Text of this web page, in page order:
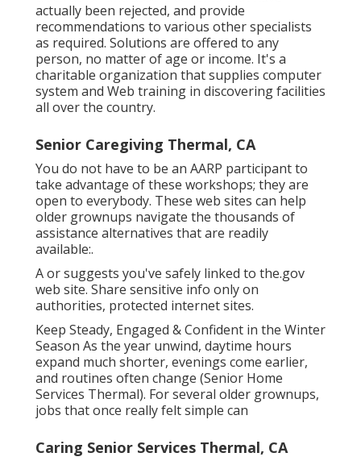
actually been rejected, and provide
recommendations to various other specialists
as required. Solutions are offered to any
person, no matter of age or income. It's a
charitable organization that supplies computer
system and Web training in discovering facilities
all over the country.
Senior Caregiving Thermal, CA
You do not have to be an AARP participant to
take advantage of these workshops; they are
open to everybody. These web sites can help
older grownups navigate the thousands of
assistance alternatives that are readily
available:.
A or suggests you've safely linked to the.gov
web site. Share sensitive info only on
authorities, protected internet sites.
Keep Steady, Engaged & Confident in the Winter
Season As the year unwind, daytime hours
expand much shorter, evenings come earlier,
and routines often change (Senior Home
Services Thermal). For several older grownups,
jobs that once really felt simple can
Caring Senior Services Thermal, CA